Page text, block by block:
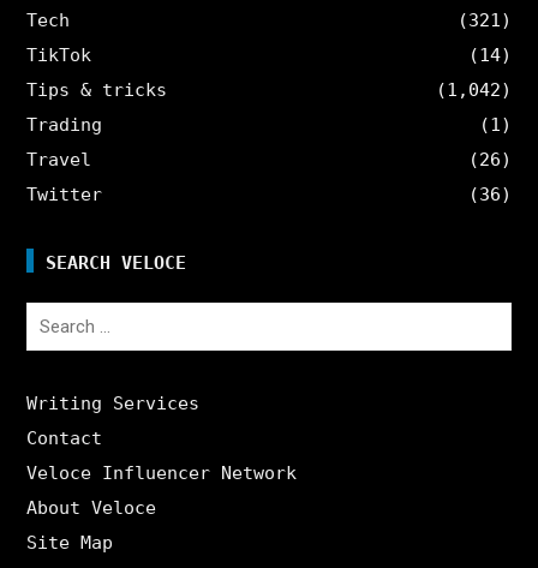
Tech
(321)
TikTok
(14)
Tips & tricks
(1,042)
Trading
(1)
Travel
(26)
Twitter
(36)
SEARCH VELOCE
Search
Writing Services
Contact
Veloce Influencer Network
About Veloce
Site Map